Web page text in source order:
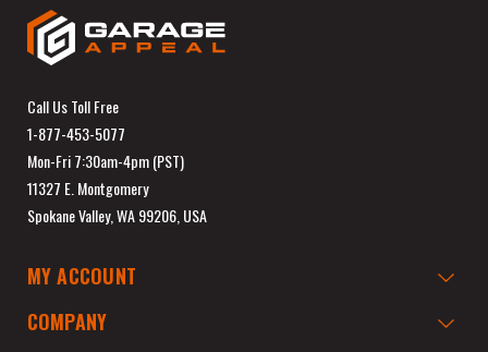
Call Us Toll Free
1-877-453-5077
Mon-Fri 7:30am-4pm (PST)
11327 E. Montgomery
Spokane Valley, WA 99206, USA
MY ACCOUNT
COMPANY